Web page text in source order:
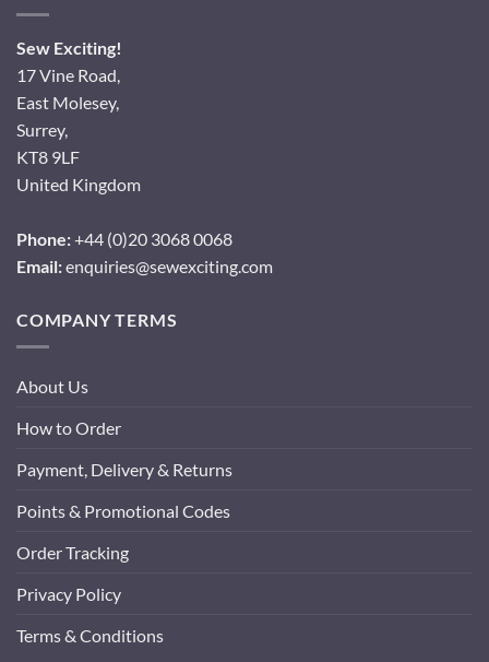
Sew Exciting!
17 Vine Road,
East Molesey,
Surrey,
KT8 9LF
United Kingdom
Phone:+44 (0)20 3068 0068
Email:enquiries@sewexciting.com
COMPANY TERMS
About Us
How to Order
Payment, Delivery & Returns
Points & Promotional Codes
Order Tracking
Privacy Policy
Terms & Conditions